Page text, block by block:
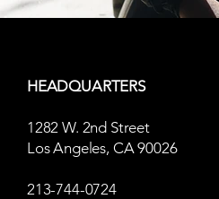
HEADQUARTERS
1282 W. 2nd Street
Los Angeles, CA 90026
213-744-0724